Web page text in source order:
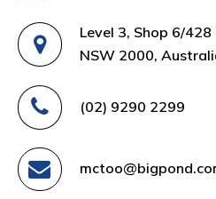
Level 3, Shop 6/
NSW 2000,
(02) 9290 2299